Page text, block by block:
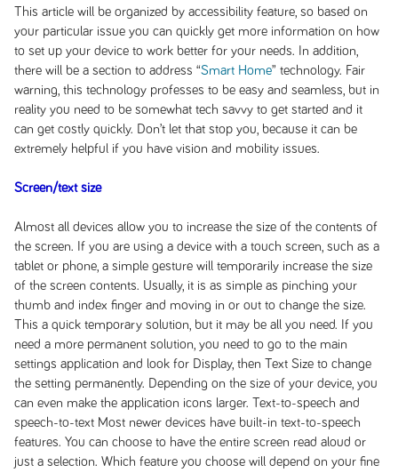
This article will be organized by accessibility feature, so based on
your particular issue you can quickly get more information on how
to set up your device to work better for your needs. In addition,
there will be a section to address “Smart Home” technology. Fair
warning, this technology professes to be easy and seamless, but in
reality you need to be somewhat tech savvy to get started and it
can get costly quickly. Don’t let that stop you, because it can be
extremely helpful if you have vision and mobility issues.
Screen/text size
Almost all devices allow you to increase the size of the contents of
the screen. If you are using a device with a touch screen, such as a
tablet or phone, a simple gesture will temporarily increase the size
of the screen contents. Usually, it is as simple as pinching your
thumb and index finger and moving in or out to change the size.
This a quick temporary solution, but it may be all you need. If you
need a more permanent solution, you need to go to the main
settings application and look for Display, then Text Size to change
the setting permanently. Depending on the size of your device, you
can even make the application icons larger. Text-to-speech and
speech-to-text Most newer devices have built-in text-to-speech
features. You can choose to have the entire screen read aloud or
just a selection. Which feature you choose will depend on your fine